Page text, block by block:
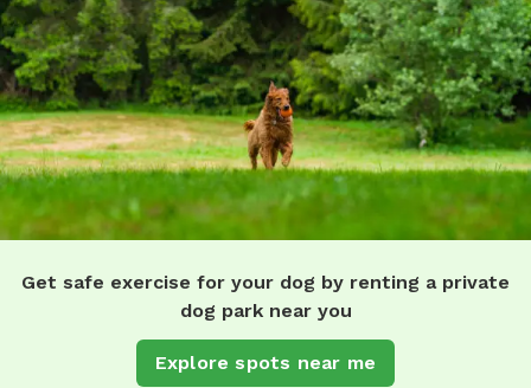
Get safe exercise for your dog by renting a private
dog park near you
Explore spots near me